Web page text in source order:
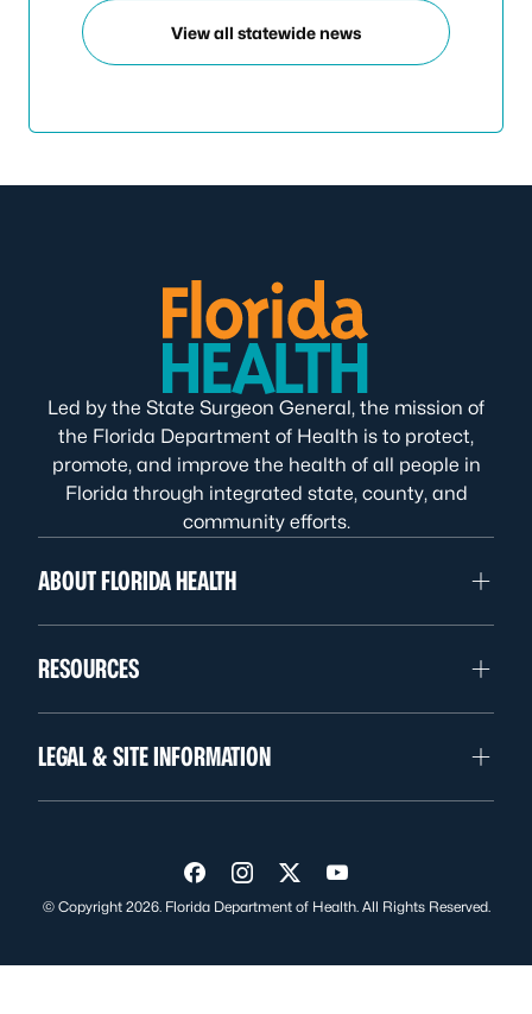
View all statewide news
Led by the State Surgeon General, the mission of
the Florida Department of Health is to protect,
promote, and improve the health of all people in
Florida through integrated state, county, and
community efforts.
ABOUT FLORIDA HEALTH
RESOURCES
LEGAL & SITE INFORMATION
Visit us on Facebook
Visit us on Instagram
Visit us on Twitter
Visit us on YouTube
© Copyright 2026. Florida Department of Health. All Rights Reserved.